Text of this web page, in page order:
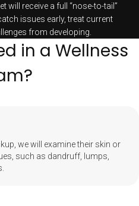
will receive a full “nose-to-tail”
issues early, treat current
from developing.
in a Wellness
we will examine their skin or
such as dandruff, lumps,